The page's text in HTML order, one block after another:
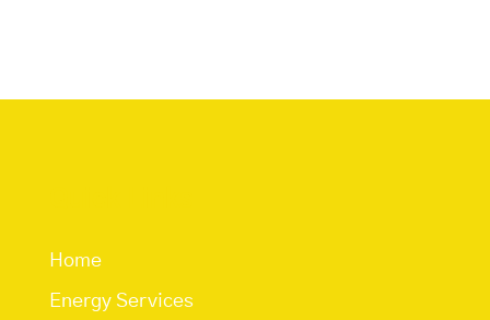
Home
Energy Services